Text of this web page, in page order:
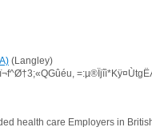
(Langley)
health care Employers in